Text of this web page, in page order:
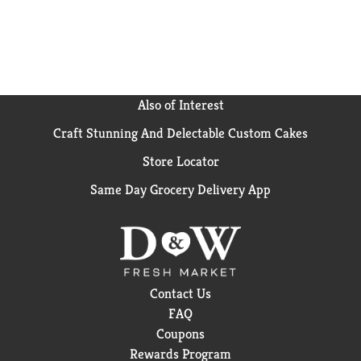
Also of Interest
Craft Stunning And Delectable Custom Cakes
Store Locator
Same Day Grocery Delivery App
Contact Us
FAQ
Coupons
Rewards Program